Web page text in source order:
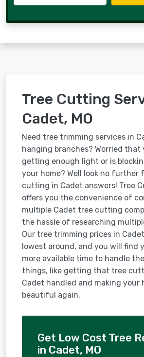
Tree Cutting
Cadet, MO
Need tree trimming services in
hanging branches? Worried that
getting enough light or is
your home? Well look no further
cutting in Cadet answers! Tree
offers you the convenience of
multiple Cadet tree cutting
the hassle of researching
Our tree trimming prices in
lowest around, and you will find
more available time to handle
things, like getting that tree
Cadet handled and making your
beautiful again.
Get Low Cost Tree
in Cadet, MO